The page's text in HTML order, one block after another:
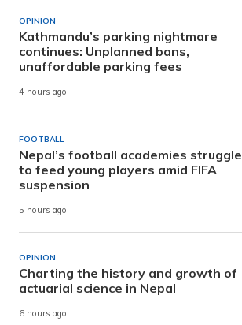
OPINION
Kathmandu’s parking nightmare
continues: Unplanned bans,
unaffordable parking fees
4 hours ago
FOOTBALL
Nepal’s football academies struggle
to feed young players amid FIFA
suspension
5 hours ago
OPINION
Charting the history and growth of
actuarial science in Nepal
6 hours ago